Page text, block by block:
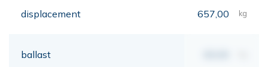
displacement 657,00 kg
ballast